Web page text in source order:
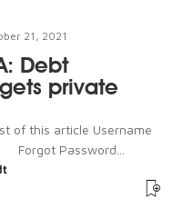
21, 2021
Debt
private
of this article Username
Forgot Password...